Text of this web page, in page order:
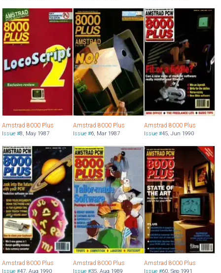
Amstrad 8000 Plus
Issue #8, May 1987
Amstrad 8000 Plus
Issue #6, Mar 1987
Amstrad 8000 Plus
Issue #45, Jun 1990
Amstrad 8000 Plus
Issue #47, Aug 1990
Amstrad 8000 Plus
Issue #35, Aug 1989
Amstrad 8000 Plus
Issue #60, Sep 1991